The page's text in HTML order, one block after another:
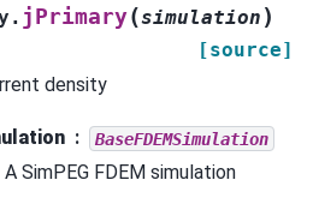
jPrimary(simulation )
[source]
density
BaseFDEMSimulation
A SimPEG FDEM simulation